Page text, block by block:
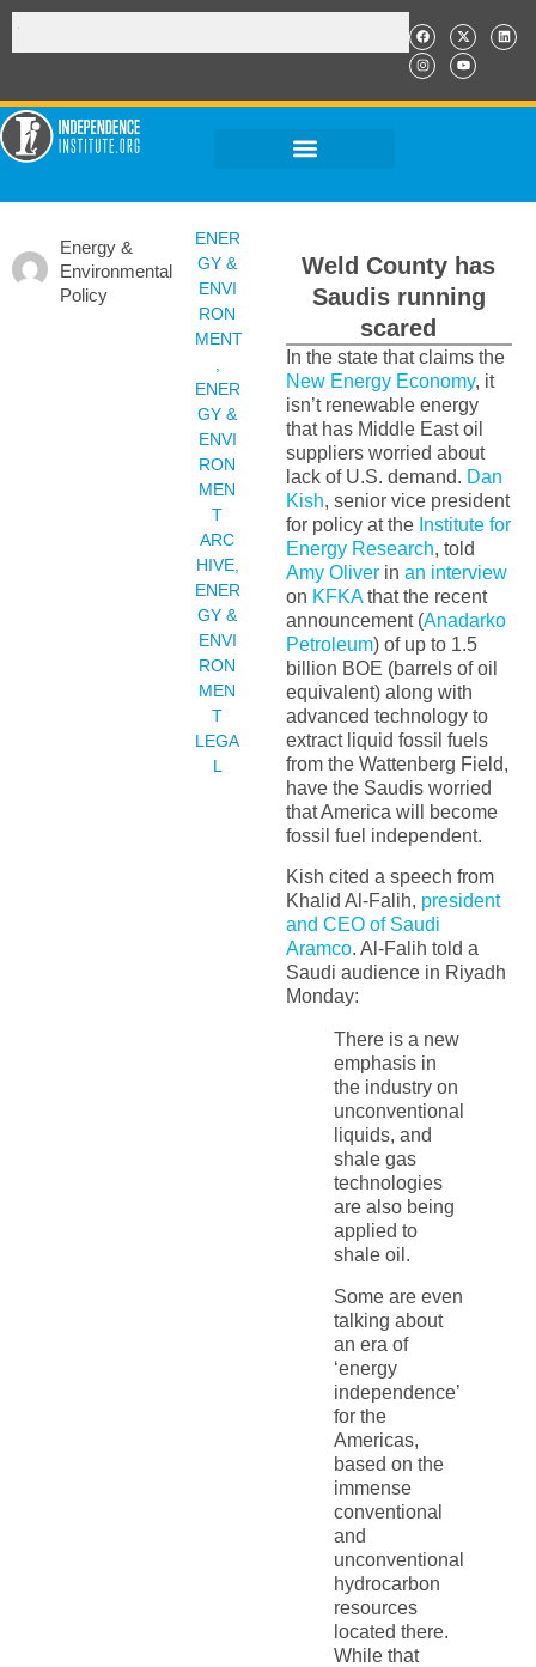
Energy &
Environmental
Policy
ENER
GY &
ENVI
RON
MENT
ENER
GY &
ENVI
RON
MEN
T
ARC
HIVE,
ENER
GY &
ENVI
RON
MEN
T
LEGA
L
Weld County has
Saudis running
scared
In the state that claims the
New Energy Economy, it
isn’t renewable energy
that has Middle East oil
suppliers worried about
lack of U.S. demand. Dan
Kish, senior vice president
for policy at the Institute for
Energy Research, told
Amy Oliverin an interview
on KFKAthat the recent
announcement (Anadarko
Petroleum) of up to 1.5
billion BOE (barrels of oil
equivalent) along with
advanced technology to
extract liquid fossil fuels
from the Wattenberg Field,
have the Saudis worried
that America will become
fossil fuel independent.
Kish cited a speech from
Khalid Al-Falih, president
and CEO of Saudi
Aramco. Al-Falih told a
Saudi audience in Riyadh
Monday:
There is a new
emphasis in
the industry on
unconventional
liquids, and
shale gas
technologies
are also being
applied to
shale oil.
Some are even
talking about
an era of
‘energy
independence’
for the
Americas,
based on the
immense
conventional
and
unconventional
hydrocarbon
resources
located there.
While that